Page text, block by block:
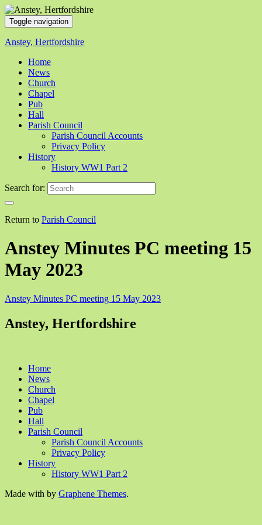
Toggle navigation
Anstey, Hertfordshire
Home
News
Church
Chapel
Pub
Hall
Parish Council
Parish Council Accounts
Privacy Policy
History
History WW1 Part 2
Search for:
Return to Parish Council
Anstey Minutes PC meeting 15
May 2023
Anstey Minutes PC meeting 15 May 2023
Anstey, Hertfordshire
Home
News
Church
Chapel
Pub
Hall
Parish Council
Parish Council Accounts
Privacy Policy
History
History WW1 Part 2
Made with by Graphene Themes.